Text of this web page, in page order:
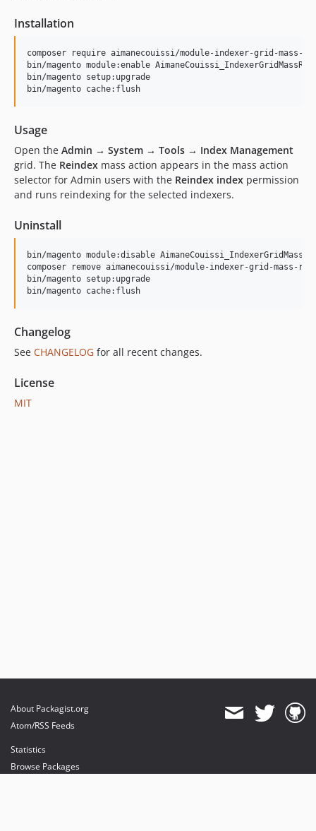
Installation
composer require aimanecouissi/module-indexer-grid-mass-
bin/magento module:enable
bin/magento setup:upgrade
bin/magento cache:flush
Usage
Open the Admin → System → Tools → Index Management
grid. The Reindex mass action appears in the mass action
selector for Admin users with the Reindex index permission
and runs reindexing for the selected indexers.
Uninstall
bin/magento module:disable
composer remove aimanecouissi/module-indexer-grid-mass-
bin/magento setup:upgrade
bin/magento cache:flush
Changelog
See CHANGELOG for all recent changes.
License
MIT
About Packagist.org
Atom/RSS Feeds
Statistics
Browse Packages